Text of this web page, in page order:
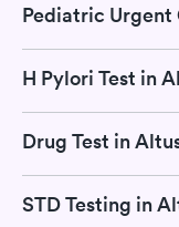
Pediatric Urgent
H Pylori Test in
Drug Test in
STD Testing in